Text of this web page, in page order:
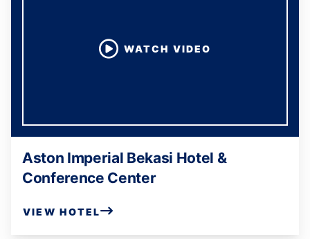
WATCH VIDEO
Aston Imperial Bekasi Hotel &
Conference Center
VIEW HOTEL